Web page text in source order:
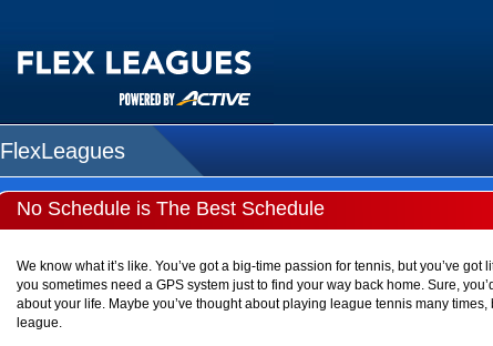
FlexLeagues
No Schedule is The Best Schedule
We know what it’s like. You’ve got a big-time passion for tennis, but you’ve
you sometimes need a GPS system just to find your way back home. Sure,
about your life. Maybe you’ve thought about playing league tennis many
league.